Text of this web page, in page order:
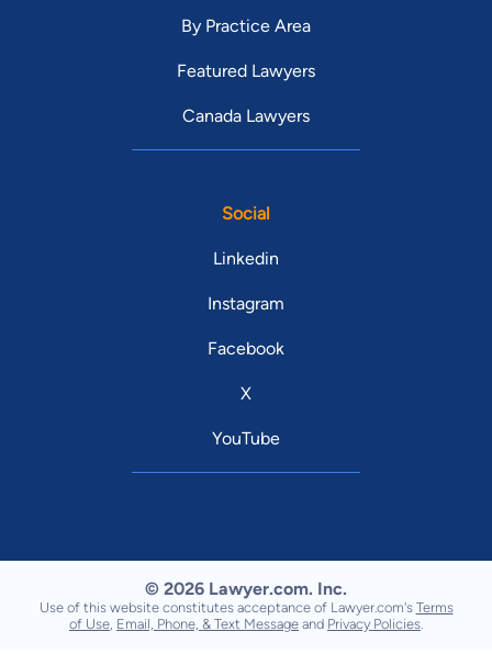
By Practice Area
Featured Lawyers
Canada Lawyers
Social
Linkedin
Instagram
Facebook
X
YouTube
© 2026 Lawyer.com. Inc.
Use of this website constitutes acceptance of Lawyer.com's Terms
of Use Email, Phone, & Text Message and Privacy Policies